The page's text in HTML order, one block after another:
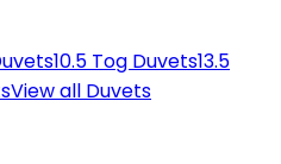
10.5 Tog Duvets13.5
View all Duvets